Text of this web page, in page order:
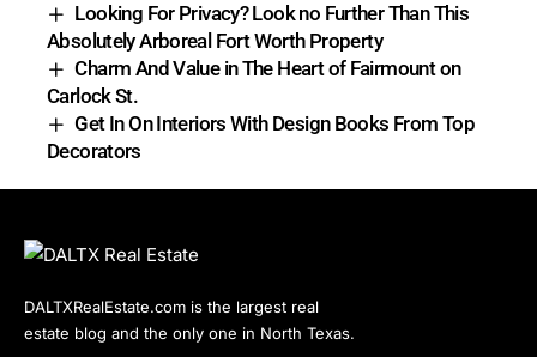
Looking For Privacy? Look no Further Than This
Absolutely Arboreal Fort Worth Property
Charm And Value in The Heart of Fairmount on
Carlock St.
Get In On Interiors With Design Books From Top
Decorators
DALTXRealEstate.com is the largest real
estate blog and the only one in North Texas.